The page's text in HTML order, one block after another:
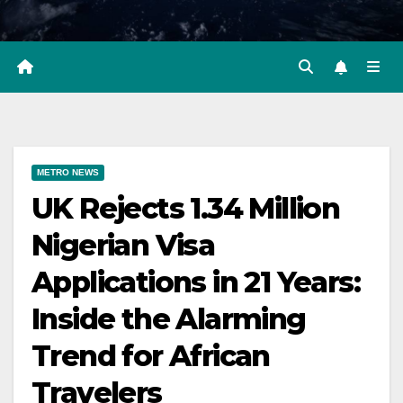
METRO NEWS
UK Rejects 1.34 Million
Nigerian Visa
Applications in 21 Years:
Inside the Alarming
Trend for African
Travelers